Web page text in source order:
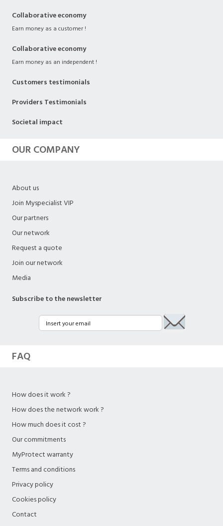
Collaborative economy
Earn money as a customer !
Collaborative economy
Earn money as an independent !
Customers testimonials
Providers Testimonials
Societal impact
OUR COMPANY
About us
Join Myspecialist VIP
Our partners
Our network
Request a quote
Join our network
Media
Subscribe to the newsletter
FAQ
How does it work ?
How does the network work ?
How much does it cost ?
Our commitments
MyProtect warranty
Terms and conditions
Privacy policy
Cookies policy
Contact